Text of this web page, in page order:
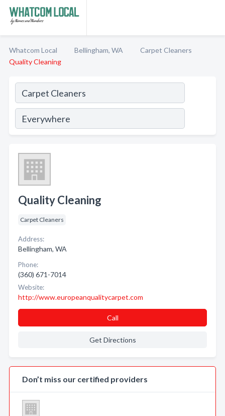
Whatcom Local Bellingham, WA
Carpet Cleaners
Quality Cleaning
Quality Cleaning
Carpet Cleaners
Address:
Bellingham, WA
Phone:
(360) 671-7014
Website:
http://www.europeanqualitycarpet.com
Call
Get Directions
Don’t miss our certified providers